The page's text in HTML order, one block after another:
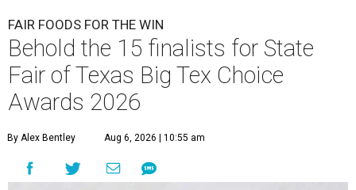
FAIR FOODS FOR THE WIN
Behold the 15 finalists for State
Fair of Texas Big Tex Choice
Awards 2026
By Alex Bentley Aug 6, 2026 | 10:55 am